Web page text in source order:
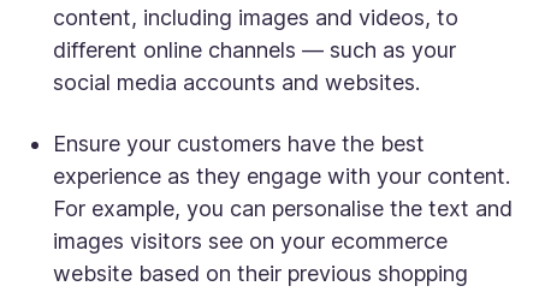
content, including images and videos, to
different online channels — such as your
social media accounts and websites.
Ensure your customers have the best
experience as they engage with your content.
For example, you can personalise the text and
images visitors see on your ecommerce
website based on their previous shopping